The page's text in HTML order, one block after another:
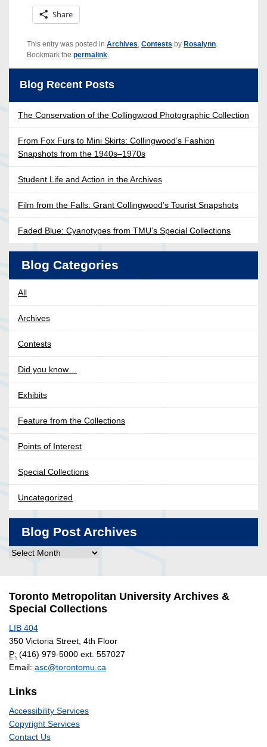
Share
This entry was posted in Archives Contests by Rosalynn
Bookmark the permalink
Blog Recent Posts
The Conservation of the Collingwood Photographic Collection
From Fox Furs to Mini Skirts: Collingwood’s Fashion
Snapshots from the 1940s–1970s
Student Life and Action in the Archives
Film from the Falls: Grant Collingwood’s Tourist Snapshots
Faded Blue: Cyanotypes from TMU’s Special Collections
Blog Categories
All
Archives
Contests
Did you know…
Exhibits
Feature from the Collections
Points of Interest
Special Collections
Uncategorized
Blog Post Archives
Blog
Archives
Toronto Metropolitan University Archives &
Special Collections
LIB 404
350 Victoria Street, 4th Floor
P: (416) 979-5000 ext. 557027
Email: asc@torontomu.ca
Links
Accessibility Services
Copyright Services
Contact Us